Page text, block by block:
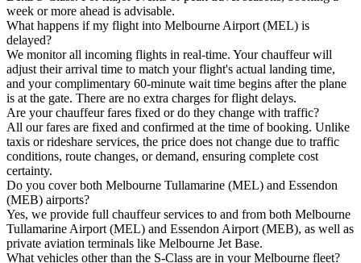
week or more ahead is advisable.
What happens if my flight into Melbourne Airport (MEL) is
delayed?
We monitor all incoming flights in real-time. Your chauffeur will
adjust their arrival time to match your flight's actual landing time,
and your complimentary 60-minute wait time begins after the plane
is at the gate. There are no extra charges for flight delays.
Are your chauffeur fares fixed or do they change with traffic?
All our fares are fixed and confirmed at the time of booking. Unlike
taxis or rideshare services, the price does not change due to traffic
conditions, route changes, or demand, ensuring complete cost
certainty.
Do you cover both Melbourne Tullamarine (MEL) and Essendon
(MEB) airports?
Yes, we provide full chauffeur services to and from both Melbourne
Tullamarine Airport (MEL) and Essendon Airport (MEB), as well as
private aviation terminals like Melbourne Jet Base.
What vehicles other than the S-Class are in your Melbourne fleet?